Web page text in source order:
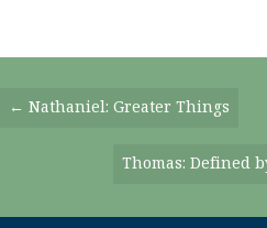
Posts
← Nathaniel: Greater Things
Thomas: Defined